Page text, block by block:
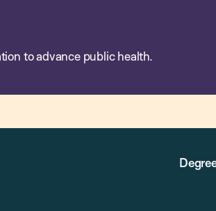
to advance public health.